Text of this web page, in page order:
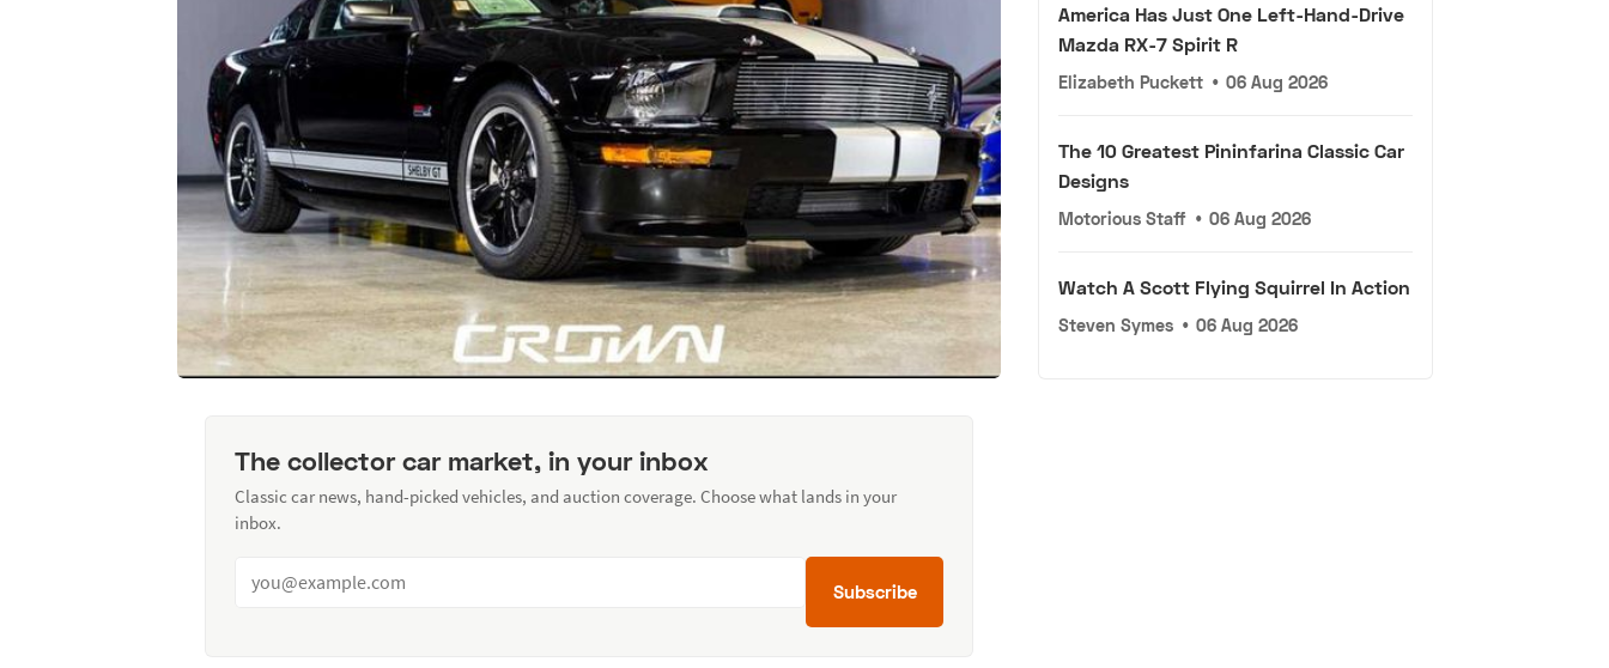
The collector car market, in your inbox
Classic car news, hand-picked vehicles, and auction coverage. Choose what lands in your
inbox.
Subscribe
America Has Just One Left-Hand-Drive
Mazda RX-7 Spirit R
Elizabeth Puckett • 06 Aug 2026
The 10 Greatest Pininfarina Classic Car
Designs
Motorious Staff • 06 Aug 2026
Watch A Scott Flying Squirrel In Action
Steven Symes • 06 Aug 2026